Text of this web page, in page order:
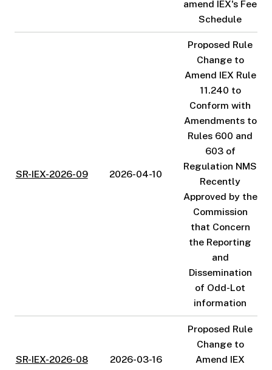
amend IEX's Fee
Schedule
SR-IEX-2026-09 2026-04-10
Proposed Rule
Change to
Amend IEX Rule
11.240 to
Conform with
Amendments to
Rules 600 and
603 of
Regulation NMS
Recently
Approved by the
Commission
that Concern
the Reporting
and
Dissemination
of Odd-Lot
information
SR-IEX-2026-08 2026-03-16
Proposed Rule
Change to
Amend IEX